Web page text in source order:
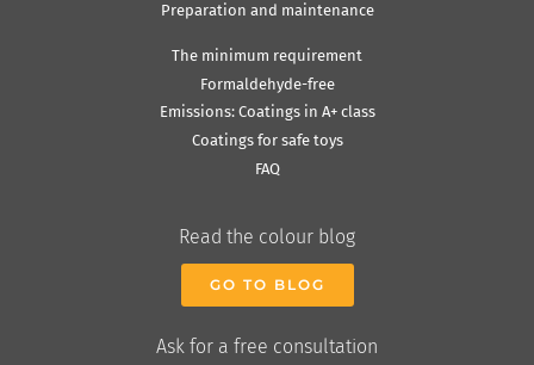
Preparation and maintenance
The minimum requirement
Formaldehyde-free
Emissions: Coatings in A+ class
Coatings for safe toys
FAQ
Read the colour blog
GO TO BLOG
Ask for a free consultation